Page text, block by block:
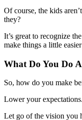
Of course, the kids
they?
It’s great to recognize the
make things a little
What Do You Do
So, how do you make
Lower your expectations.
Let go of the vision you